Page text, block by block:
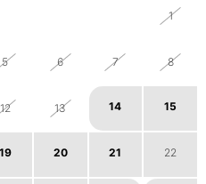
1
5 6 7 8
12 13 14 15
19 20 21 22